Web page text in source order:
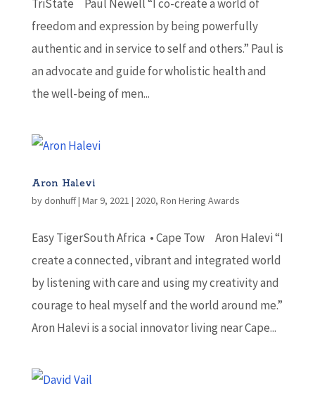
TriState Paul Newell “I co-create a world of
freedom and expression by being powerfully
authentic and in service to self and others.” Paul is
an advocate and guide for wholistic health and
the well-being of men...
Aron Halevi
bydonhuff| Mar 9, 2021 | 2020, Ron Hering Awards
Easy TigerSouth Africa • Cape Tow Aron Halevi “I
create a connected, vibrant and integrated world
by listening with care and using my creativity and
courage to heal myself and the world around me.”
Aron Halevi is a social innovator living near Cape...